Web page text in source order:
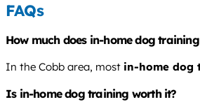
FAQs
How much does in-home dog
In the Cobb area, most in-home dog
Is in-home dog training worth it?